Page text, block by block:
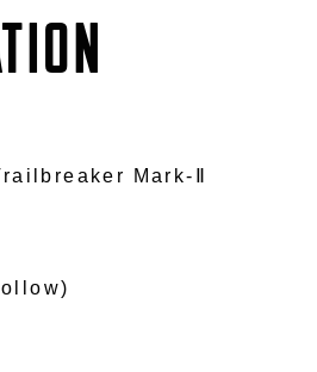
Mark-Ⅱ